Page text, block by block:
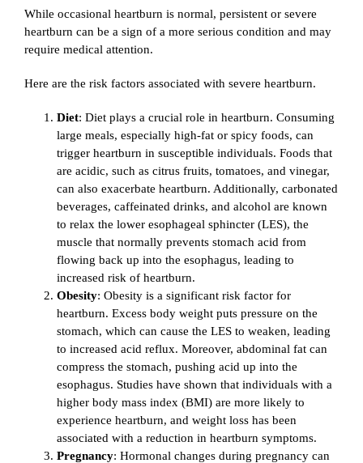
While occasional heartburn is normal, persistent or severe
heartburn can be a sign of a more serious condition and may
require medical attention.
Here are the risk factors associated with severe heartburn.
Diet: Diet plays a crucial role in heartburn. Consuming
large meals, especially high-fat or spicy foods, can
trigger heartburn in susceptible individuals. Foods that
are acidic, such as citrus fruits, tomatoes, and vinegar,
can also exacerbate heartburn. Additionally, carbonated
beverages, caffeinated drinks, and alcohol are known
to relax the lower esophageal sphincter (LES), the
muscle that normally prevents stomach acid from
flowing back up into the esophagus, leading to
increased risk of heartburn.
Obesity: Obesity is a significant risk factor for
heartburn. Excess body weight puts pressure on the
stomach, which can cause the LES to weaken, leading
to increased acid reflux. Moreover, abdominal fat can
compress the stomach, pushing acid up into the
esophagus. Studies have shown that individuals with a
higher body mass index (BMI) are more likely to
experience heartburn, and weight loss has been
associated with a reduction in heartburn symptoms.
Pregnancy: Hormonal changes during pregnancy can